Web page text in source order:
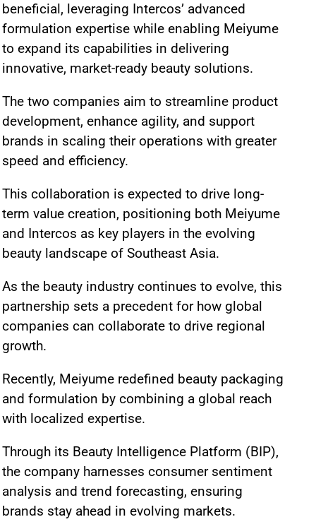
beneficial, leveraging Intercos’ advanced
formulation expertise while enabling Meiyume
to expand its capabilities in delivering
innovative, market-ready beauty solutions.
The two companies aim to streamline product
development, enhance agility, and support
brands in scaling their operations with greater
speed and efficiency.
This collaboration is expected to drive long-
term value creation, positioning both Meiyume
and Intercos as key players in the evolving
beauty landscape of Southeast Asia.
As the beauty industry continues to evolve, this
partnership sets a precedent for how global
companies can collaborate to drive regional
growth.
Recently, Meiyume redefined beauty packaging
and formulation by combining a global reach
with localized expertise.
Through its Beauty Intelligence Platform (BIP),
the company harnesses consumer sentiment
analysis and trend forecasting, ensuring
brands stay ahead in evolving markets.